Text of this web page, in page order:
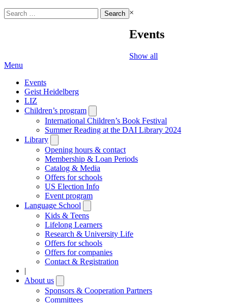
Search
for:
×
Events
Show all
Menu
Events
Geist Heidelberg
LIZ
Children’s program
submenu
International Children’s Book Festival
Summer Reading at the DAI Library 2024
Library
submenu
Opening hours & contact
Membership & Loan Periods
Catalog & Media
Offers for schools
US Election Info
Event program
Language School
submenu
Kids & Teens
Lifelong Learners
Research & University Life
Offers for schools
Offers for companies
Contact & Registration
|
About us
submenu
Sponsors & Cooperation Partners
Committees